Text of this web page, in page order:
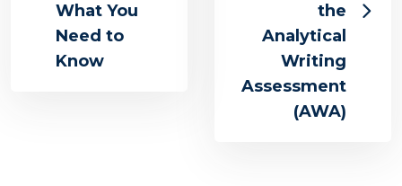
What You
Need to
Know
the
Analytical
Writing
Assessment
(AWA)